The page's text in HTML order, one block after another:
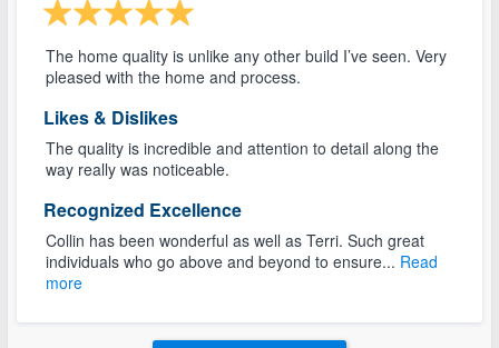
The home quality is unlike any other build I’ve seen. Very
pleased with the home and process.
Likes & Dislikes
The quality is incredible and attention to detail along the
way really was noticeable.
Recognized Excellence
Collin has been wonderful as well as Terri. Such great
individuals who go above and beyond to ensure... Read
more